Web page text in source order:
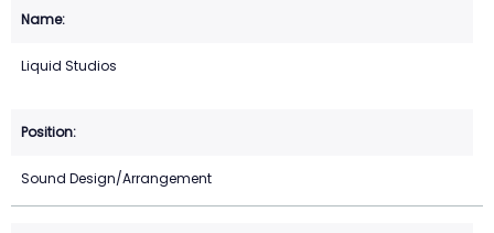
Liquid Studios
Sound Design/Arrangement